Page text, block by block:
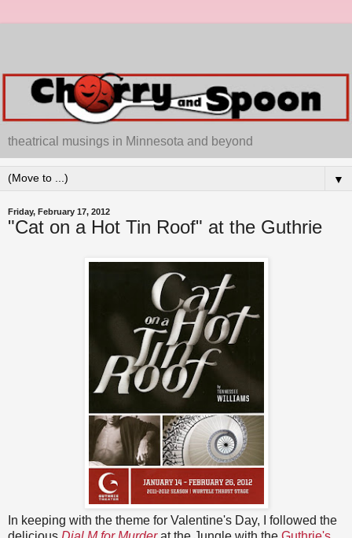
theatrical musings in Minnesota and beyond
▼
Friday, February 17, 2012
"Cat on a Hot Tin Roof" at the Guthrie
In keeping with the theme for Valentine's Day, I followed the